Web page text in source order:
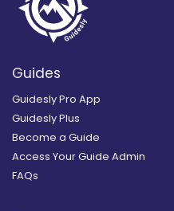
Guides
Guidesly Pro App
Guidesly Plus
Become a Guide
Access Your Guide Admin
FAQs